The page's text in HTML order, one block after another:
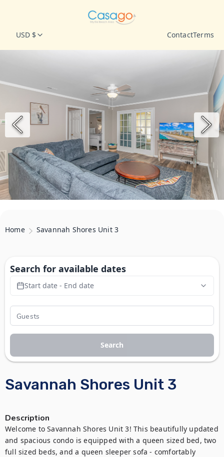
USD $ ContactTerms
Home Savannah Shores Unit 3
Savannah Shores Unit 3
Description
Welcome to Savannah Shores Unit 3! This beautifully updated
and spacious condo is equipped with a queen sized bed, two
full sized beds, and a queen sleeper sofa - comfortably
Search for available dates
Start date - End date
Search